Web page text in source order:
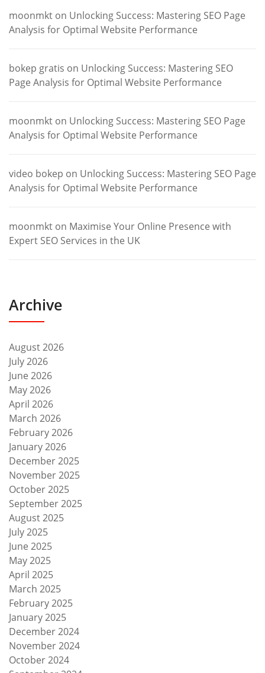
moonmkt on Unlocking Success: Mastering SEO Page
Analysis for Optimal Website Performance
bokep gratis on Unlocking Success: Mastering SEO
Page Analysis for Optimal Website Performance
moonmkt on Unlocking Success: Mastering SEO Page
Analysis for Optimal Website Performance
video bokep on Unlocking Success: Mastering SEO Page
Analysis for Optimal Website Performance
moonmkt on Maximise Your Online Presence with
Expert SEO Services in the UK
Archive
August 2026
July 2026
June 2026
May 2026
April 2026
March 2026
February 2026
January 2026
December 2025
November 2025
October 2025
September 2025
August 2025
July 2025
June 2025
May 2025
April 2025
March 2025
February 2025
January 2025
December 2024
November 2024
October 2024